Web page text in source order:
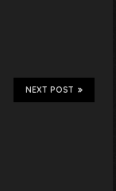
NEXT POST